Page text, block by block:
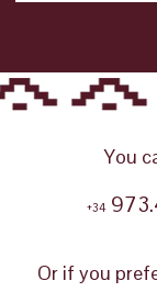
You
+34
Or if you